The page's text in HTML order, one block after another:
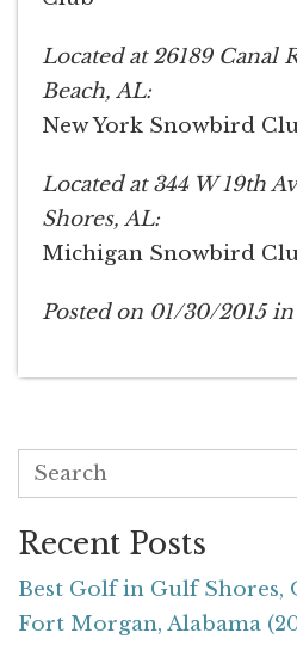
Located at 26189 Canal
Beach, AL:
New York Snowbird
Located at 344 W 19th
Shores, AL:
Michigan Snowbird
Posted on 01/30/2015 in
Recent Posts
Best Golf in Gulf Shores,
Fort Morgan, Alabama